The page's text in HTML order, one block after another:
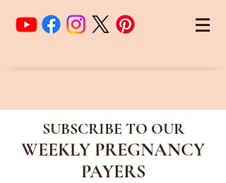
SUBSCRIBE TO OUR
WEEKLY PREGNANCY
PAYERS